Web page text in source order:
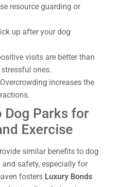
resource guarding or
up after your dog
visits are better than
ones.
Overcrowding increases the
Parks for
Exercise
similar benefits to dog
safety, especially for
fosters Luxury Bonds